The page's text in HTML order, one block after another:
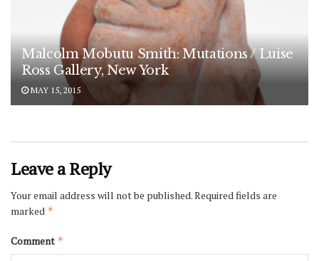
Malcolm Mobutu Smith: Mutations / Luise
Ross Gallery, New York
MAY 15, 2015
Leave a Reply
Your email address will not be published.Required fields are
marked *
Comment *